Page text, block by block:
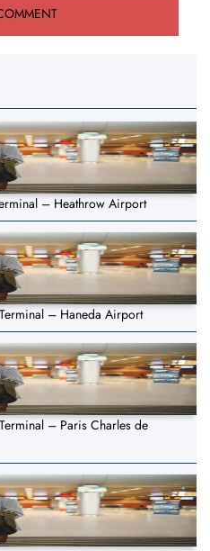
– Heathrow Airport
– Haneda Airport
– Paris Charles de